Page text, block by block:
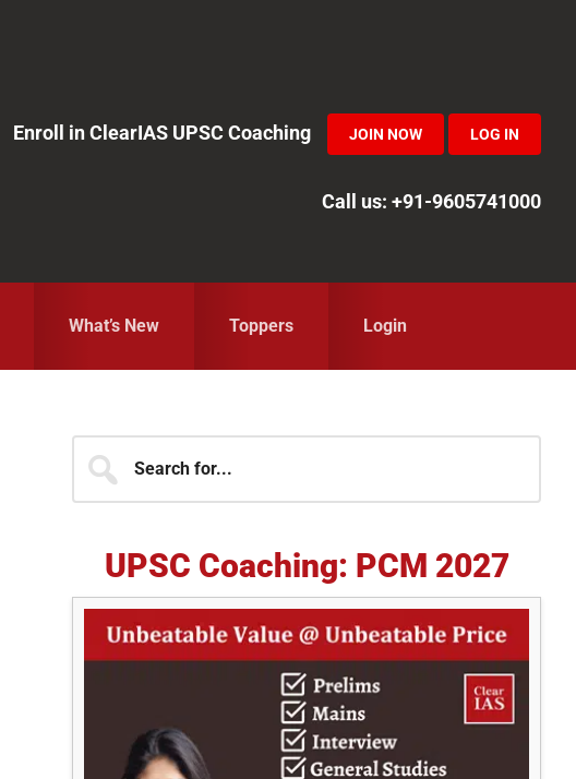
Enroll in ClearIAS UPSC Coaching
JOIN NOW LOG IN
Call us: +91-9605741000
What’s New Toppers Login
Primary
Sidebar
for...
UPSC Coaching: PCM 2027